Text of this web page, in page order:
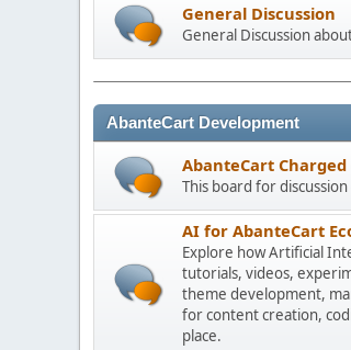
General Discussion
General Discussion
AbanteCart Development
AbanteCart Charged
This board for
AI for AbanteCart
Explore how Artificial
tutorials, videos,
theme development,
for content creation,
place.